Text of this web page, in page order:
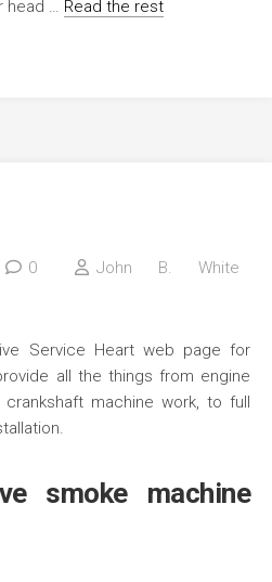
head … Read the rest
0
John B. White
Service Heart web page for
all the things from engine
machine work, to full
smoke machine